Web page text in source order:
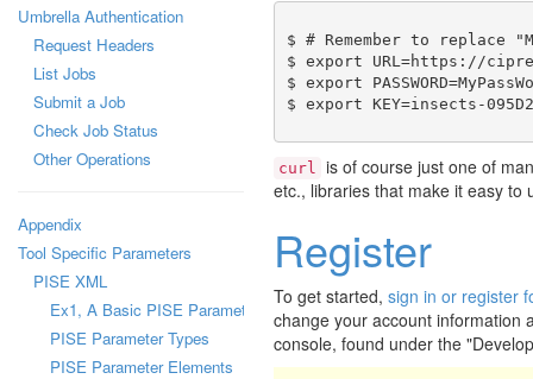
Umbrella Authentication
Request Headers
List Jobs
Submit a Job
Check Job Status
Other Operations
Appendix
Tool Specific Parameters
PISE XML
Ex1, A Basic PISE Parameter
PISE Parameter Types
PISE Parameter Elements
$ # Remember to replace
$ export URL=https://
$ export
curl is of course just one of
etc., libraries that make it easy to
Register
To get started, sign in or register
change your account information
console, found under the